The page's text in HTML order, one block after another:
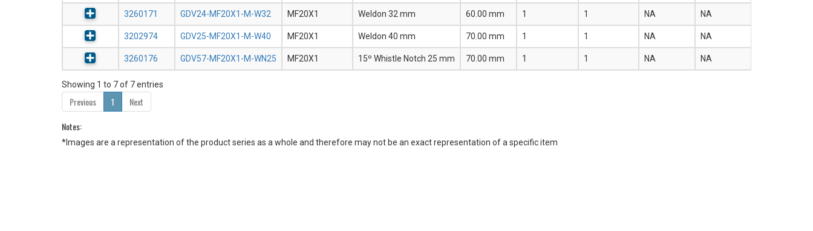
3260171 GDV24-MF20X1-M-W32 MF20X1 Weldon 32 mm 60.00 mm 1 1 NA NA
3202974 GDV25-MF20X1-M-W40 MF20X1 Weldon 40 mm 70.00 mm 1 1 NA NA
3260176 GDV57-MF20X1-M-WN25 MF20X1 15º Whistle Notch 25 mm 70.00 mm 1 1 NA NA
Showing 1 to 7 of 7 entries
Previous 1
Next
Notes:
*Images are a representation of the product series as a whole and therefore may not be an exact representation of a specific item